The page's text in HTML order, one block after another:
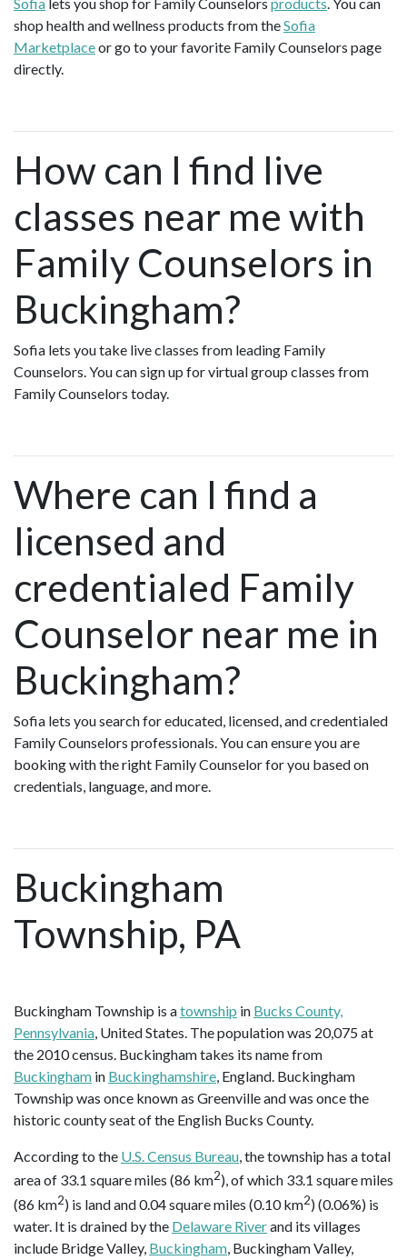
Sofia lets you shop for Family Counselors products. You can
shop health and wellness products from theSofia
Marketplaceor go to your favorite Family Counselors page
directly.
How can I find live
classes near me with
Family Counselors in
Buckingham?
Sofia lets you take live classes from leading Family
Counselors. You can sign up for virtual group classes from
Family Counselors today.
Where can I find a
licensed and
credentialed Family
Counselor near me in
Buckingham?
Sofia lets you search for educated, licensed, and credentialed
Family Counselors professionals. You can ensure you are
booking with the right Family Counselor for you based on
credentials, language, and more.
Buckingham
Township, PA
Buckingham Township is atownship in Bucks County,
Pennsylvania, United States. The population was 20,075 at
the 2010 census. Buckingham takes its name from
Buckingham in Buckinghamshire, England. Buckingham
Township was once known as Greenville and was once the
historic county seat of the English Bucks County.
According to the U.S. Census Bureau, the township has a total
area of 33.1 square miles (86 km2), of which 33.1 square miles
(86 km2) is land and 0.04 square miles (0.10 km2) (0.06%) is
water. It is drained by the Delaware Riverand its villages
include Bridge Valley, Buckingham, Buckingham Valley,